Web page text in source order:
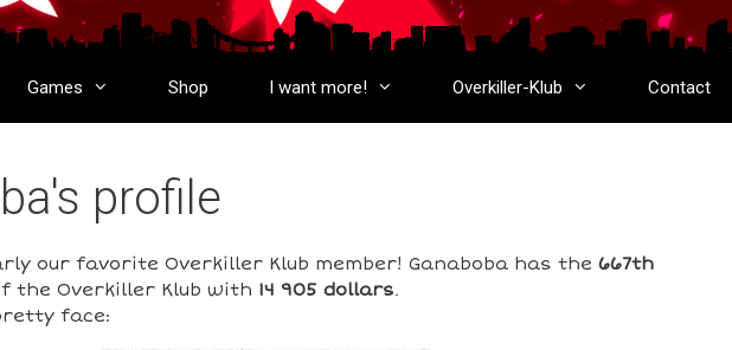
Games Shop I want more! Overkiller-Klub Contact
profile
our favorite Overkiller Klub member! Ganaboba has the 667th
the Overkiller Klub with 14 905 dollars.
face: